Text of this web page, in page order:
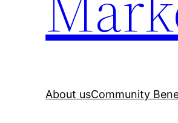
About usCommunity